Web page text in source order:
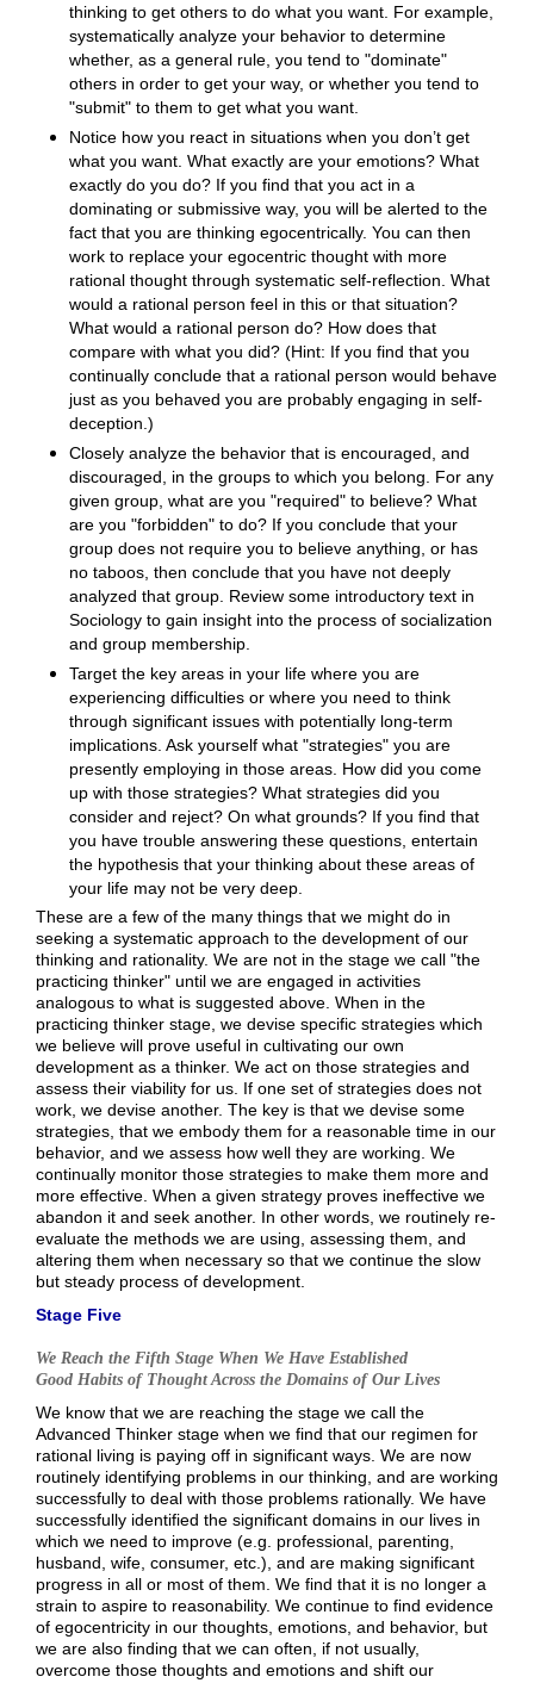
thinking to get others to do what you want. For example,
systematically analyze your behavior to determine
whether, as a general rule, you tend to "dominate"
others in order to get your way, or whether you tend to
"submit" to them to get what you want.
Notice how you react in situations when you don’t get
what you want. What exactly are your emotions? What
exactly do you do? If you find that you act in a
dominating or submissive way, you will be alerted to the
fact that you are thinking egocentrically. You can then
work to replace your egocentric thought with more
rational thought through systematic self-reflection. What
would a rational person feel in this or that situation?
What would a rational person do? How does that
compare with what you did? (Hint: If you find that you
continually conclude that a rational person would behave
just as you behaved you are probably engaging in self-
deception.)
Closely analyze the behavior that is encouraged, and
discouraged, in the groups to which you belong. For any
given group, what are you "required" to believe? What
are you "forbidden" to do? If you conclude that your
group does not require you to believe anything, or has
no taboos, then conclude that you have not deeply
analyzed that group. Review some introductory text in
Sociology to gain insight into the process of socialization
and group membership.
Target the key areas in your life where you are
experiencing difficulties or where you need to think
through significant issues with potentially long-term
implications. Ask yourself what "strategies" you are
presently employing in those areas. How did you come
up with those strategies? What strategies did you
consider and reject? On what grounds? If you find that
you have trouble answering these questions, entertain
the hypothesis that your thinking about these areas of
your life may not be very deep.
These are a few of the many things that we might do in
seeking a systematic approach to the development of our
thinking and rationality. We are not in the stage we call "the
practicing thinker" until we are engaged in activities
analogous to what is suggested above. When in the
practicing thinker stage, we devise specific strategies which
we believe will prove useful in cultivating our own
development as a thinker. We act on those strategies and
assess their viability for us. If one set of strategies does not
work, we devise another. The key is that we devise some
strategies, that we embody them for a reasonable time in our
behavior, and we assess how well they are working. We
continually monitor those strategies to make them more and
more effective. When a given strategy proves ineffective we
abandon it and seek another. In other words, we routinely re-
evaluate the methods we are using, assessing them, and
altering them when necessary so that we continue the slow
but steady process of development.
Stage Five
We Reach the Fifth Stage When We Have Established
Good Habits of Thought Across the Domains of Our Lives
We know that we are reaching the stage we call the
Advanced Thinker stage when we find that our regimen for
rational living is paying off in significant ways. We are now
routinely identifying problems in our thinking, and are working
successfully to deal with those problems rationally. We have
successfully identified the significant domains in our lives in
which we need to improve (e.g. professional, parenting,
husband, wife, consumer, etc.), and are making significant
progress in all or most of them. We find that it is no longer a
strain to aspire to reasonability. We continue to find evidence
of egocentricity in our thoughts, emotions, and behavior, but
we are also finding that we can often, if not usually,
overcome those thoughts and emotions and shift our